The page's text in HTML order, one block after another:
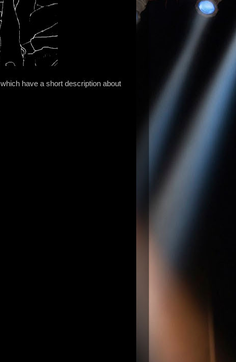
which have a short description about